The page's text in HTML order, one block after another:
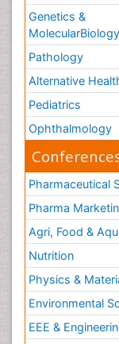
Genetics &
MolecularBiology
Pathology
Alternative
Pediatrics
Ophthalmology
Pharmaceutical
Pharma
Agri, Food &
Nutrition
Physics &
Environmental
EEE &